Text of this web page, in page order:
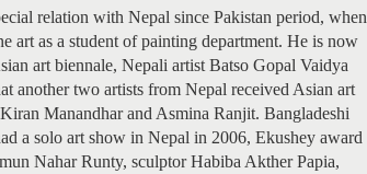
relation with Nepal since Pakistan period, when
art as a student of painting department. He is now
art biennale, Nepali artist Batso Gopal Vaidya
another two artists from Nepal received Asian art
Manandhar and Asmina Ranjit. Bangladeshi
a solo art show in Nepal in 2006, Ekushey award
Nahar Runty, sculptor Habiba Akther Papia,